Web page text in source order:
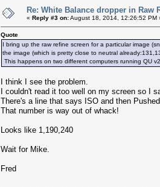
Re: White Balance dropper in Raw
« Reply #3 on:August 18, 2014, 12:26:52 PM
Quote
I bring up the raw refine screen for a particular image
the image (which is pretty close to neutral
This happens on two different computers running QU
I think I see the problem.
I couldn't read it too well on my screen so I
There's a line that says ISO and then
That number is way out of whack!
Looks like 1,190,240
Wait for Mike.
Fred